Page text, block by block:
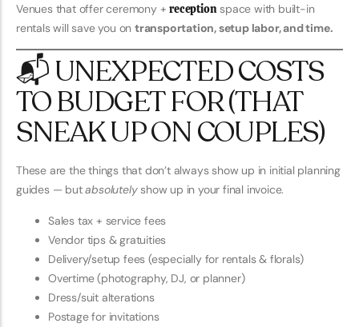
Venues that offer ceremony +receptionspace with built-in
rentals will save you ontransportation, setup labor, and time.
📬 UNEXPECTED COSTS
TO BUDGET FOR (THAT
SNEAK UP ON COUPLES)
These are the things that don’t always show up in initial planning
guides — butabsolutelyshow up in your final invoice.
Sales tax + service fees
Vendor tips & gratuities
Delivery/setup fees (especially for rentals & florals)
Overtime (photography, DJ, or planner)
Dress/suit alterations
Postage for invitations